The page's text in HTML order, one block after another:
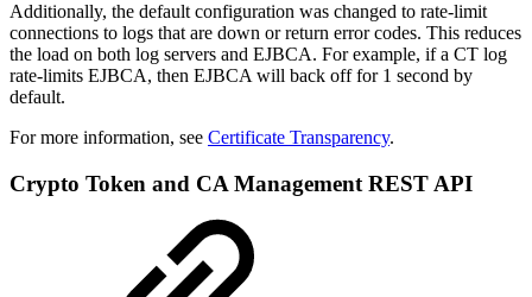
Additionally, the default configuration was changed to rate-limit
connections to logs that are down or return error codes. This reduces
the load on both log servers and EJBCA. For example, if a CT log
rate-limits EJBCA, then EJBCA will back off for 1 second by
default.
For more information, see Certificate Transparency.
Crypto Token and CA Management REST API